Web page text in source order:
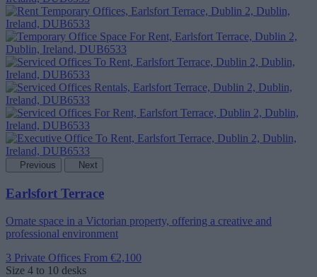
Previous Next
Earlsfort Terrace
Ornate space in a Victorian property, offering a creative and
professional environment
3 Private Offices From €2,100
Size 4 to 10 desks